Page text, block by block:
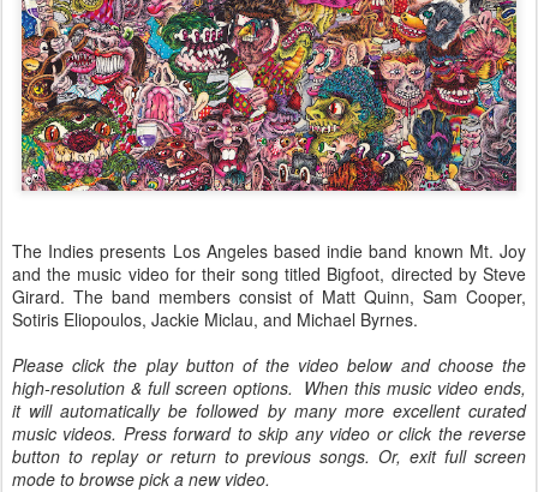
The Indies presents Los Angeles based indie band known Mt. Joy
and the music video for their song titled Bigfoot, directed by Steve
Girard. The band members consist of Matt Quinn, Sam Cooper,
Sotiris Eliopoulos, Jackie Miclau, and Michael Byrnes.
Please click the play button of the video below and choose the
high-resolution & full screen options. When this music video ends,
it will automatically be followed by many more excellent curated
music videos. Press forward to skip any video or click the reverse
button to replay or return to previous songs. Or, exit full screen
mode to browse pick a new video.